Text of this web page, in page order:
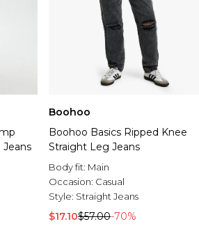
Boohoo
Boohoo Basics Ripped Knee
Straight Leg Jeans
Body fit: Main
Occasion: Casual
Style: Straight Jeans
$17.10$57.00-70%